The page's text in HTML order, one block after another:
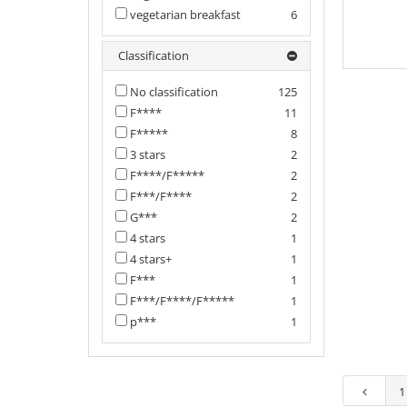
1
6
vegetarian breakfast
Classification
125
No classification
11
F****
8
F*****
2
3 stars
2
F****/F*****
2
F***/F****
2
G***
1
4 stars
1
4 stars+
1
F***
1
F***/F****/F*****
1
p***